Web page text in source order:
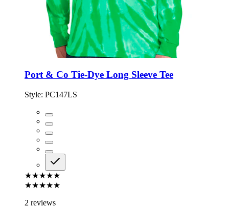
Port & Co Tie-Dye Long Sleeve Tee
Style: PC147LS
★★★★★
★★★★★
2 reviews